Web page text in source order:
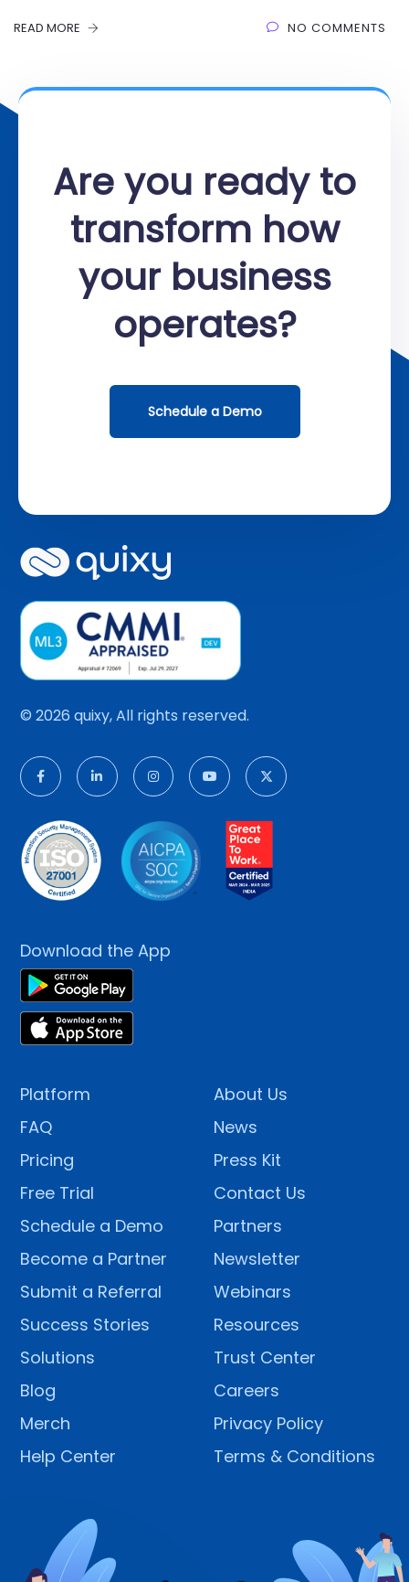
READ MORE NO COMMENTS
Are you ready to
transform how
your business
operates?
Schedule a Demo
© 2026 quixy, All rights reserved.
Download the App
Platform
FAQ
Pricing
Free Trial
Schedule a Demo
Become a Partner
Submit a Referral
Success Stories
Solutions
Blog
Merch
Help Center
About Us
News
Press Kit
Contact Us
Partners
Newsletter
Webinars
Resources
Trust Center
Careers
Privacy Policy
Terms & Conditions